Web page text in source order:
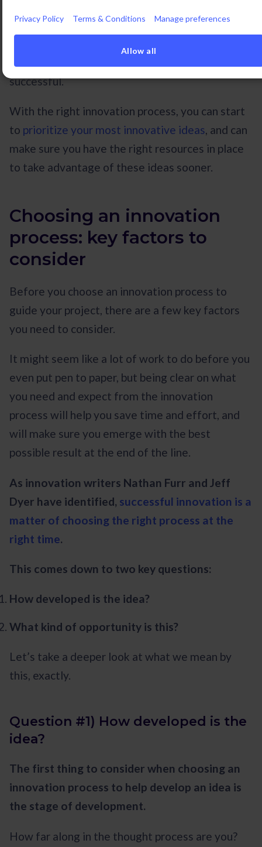
Privacy Policy Terms & Conditions Manage preferences
Allow all
systematically as any other process, and having a
and your team to be more happy, productive, and
successful.
With the right innovation process, you can start
to prioritize your most innovative ideas, and can
make sure you have the right resources in place
to take advantage of these ideas sooner.
Choosing an innovation
process: key factors to
consider
Before you choose an innovation process to
guide your project, there are a few key factors
you need to consider.
It might seem like a lot of work to do before you
even put pen to paper, but being clear on what
you need and expect from the innovation
process will help you save time and effort, and
will make sure you emerge with the best
possible result at the end of the line.
As innovation writers Nathan Furr and Jeff
Dyer have identified, successful innovation is a
matter of choosing the right process at the
right time.
This comes down to two key questions:
How developed is the idea?
What kind of opportunity is this?
Let’s take a deeper look at what we mean by
this, exactly.
Question #1) How developed is the
idea?
The first thing to consider when choosing an
innovation process to help develop an idea is
the stage of development.
How far along in the thought process are you?